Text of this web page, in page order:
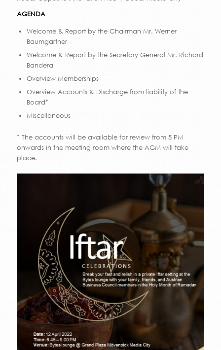
AGENDA
Welcome & Report by the Chairman Mr. Werner
Baumgartner
Welcome & Report by the Secretary General Mr. Richard
Bandera
Overview Memberships
Overview Accounts & Discharge from liability of the
Board*
Miscellaneous
* The accounts will be available for review from 5 PM
onwards in the meeting room where the AGM will take
place.